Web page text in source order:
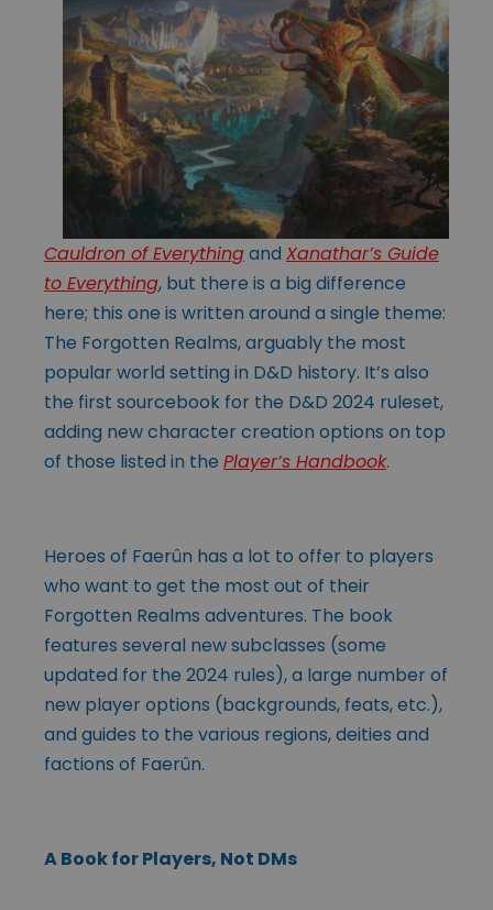
Cauldron of Everythingand Xanathar’s Guide
to Everything, but there is a big difference
here; this one is written around a single theme:
The Forgotten Realms, arguably the most
popular world setting in D&D history. It’s also
the first sourcebook for the D&D 2024 ruleset,
adding new character creation options on top
of those listed in the Player’s Handbook.
Heroes of Faerûn has a lot to offer to players
who want to get the most out of their
Forgotten Realms adventures. The book
features several new subclasses (some
updated for the 2024 rules), a large number of
new player options (backgrounds, feats, etc.),
and guides to the various regions, deities and
factions of Faerûn.
A Book for Players, Not DMs